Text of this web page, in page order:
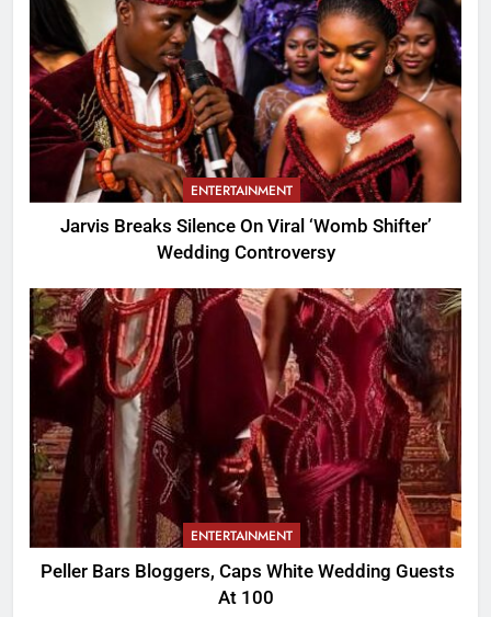
ENTERTAINMENT
Jarvis Breaks Silence On Viral ‘Womb Shifter’
Wedding Controversy
ENTERTAINMENT
Peller Bars Bloggers, Caps White Wedding Guests
At 100